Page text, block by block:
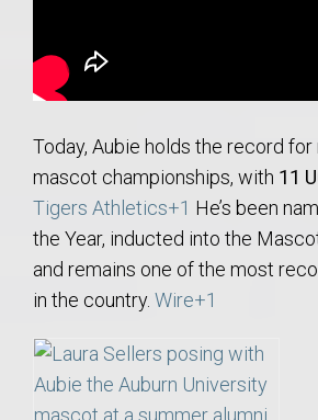
Today, Aubie holds the record
mascot championships, with 11
Tigers Athletics+1 He’s been
the Year, inducted into the
and remains one of the most
in the country. Wire+1